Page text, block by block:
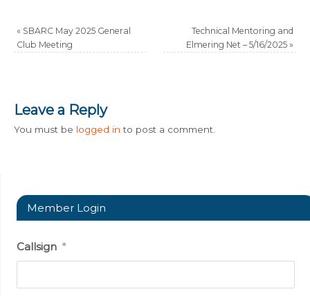
« SBARC May 2025 General
Club Meeting
Technical Mentoring and
Elmering Net – 5/16/2025 »
Leave a Reply
You must be logged in to post a comment.
Member Login
Callsign *